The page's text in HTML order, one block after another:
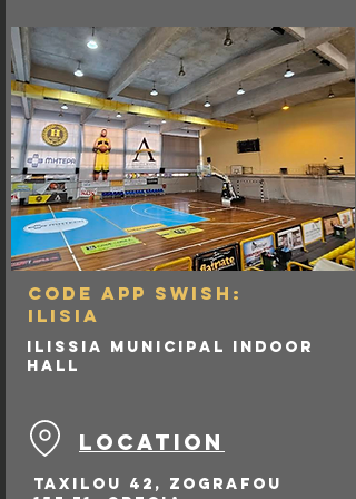
to meet modern
standards.
Teams & Usage: It has
occasionally hosted
Olympiacos B.C. (2001-02)
and Panionios B.C. in the
past. Currently, it serves
as the temporary home
court for Panionios B.C.
for their Greek Basket
League games, until their
new arena in Nea Smyrni
is completed.
CODE APP SWISH:
ILISIA
Ilissia Municipal Indoor
Hall
LOCATION
Taxilou 42, Zografou